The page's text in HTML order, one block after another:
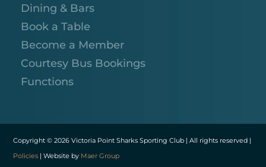
Dining & Bars
Book a Table
Become a Member
Courtesy Bus Bookings
Functions
Copyright © 2026 Victoria Point Sharks Sporting Club | All rights reserved |
Policies | Website by Maer Group